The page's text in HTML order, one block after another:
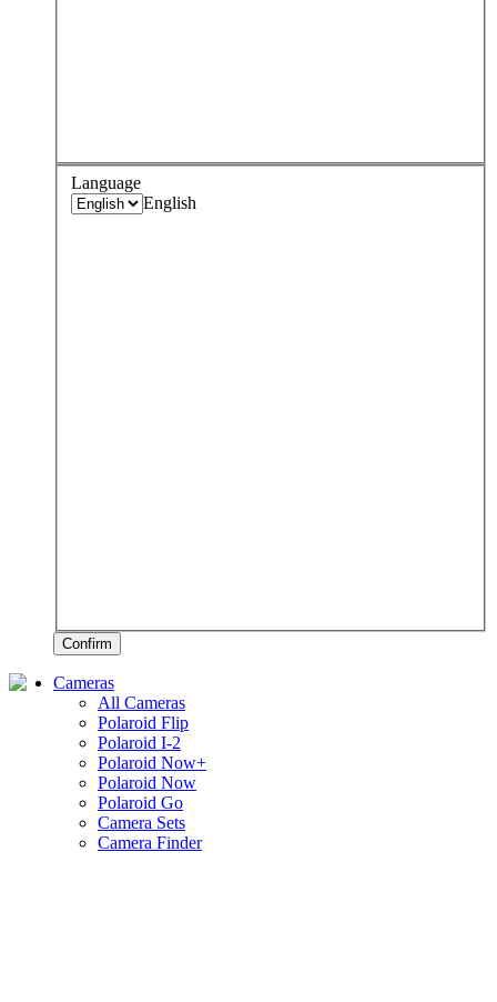
Language
English
Confirm
Cameras
All Cameras
Polaroid Flip
Polaroid I-2
Polaroid Now+
Polaroid Now
Polaroid Go
Camera Sets
Camera Finder